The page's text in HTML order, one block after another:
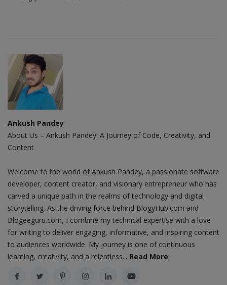
Ankush Pandey
About Us – Ankush Pandey: A Journey of Code, Creativity, and
Content
Welcome to the world of Ankush Pandey, a passionate software
developer, content creator, and visionary entrepreneur who has
carved a unique path in the realms of technology and digital
storytelling. As the driving force behind BlogyHub.com and
Blogeeguru.com, I combine my technical expertise with a love
for writing to deliver engaging, informative, and inspiring content
to audiences worldwide. My journey is one of continuous
learning, creativity, and a relentless... Read More